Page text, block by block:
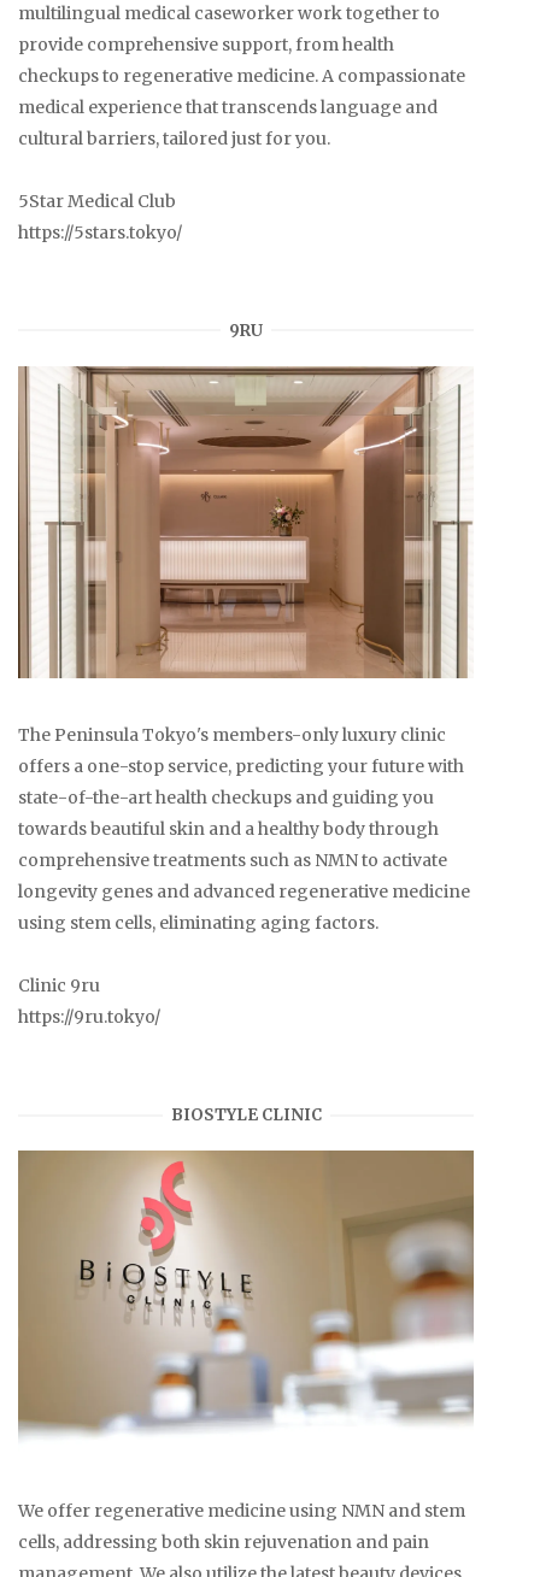
multilingual medical caseworker work together to
provide comprehensive support, from health
checkups to regenerative medicine. A compassionate
medical experience that transcends language and
cultural barriers, tailored just for you.
5Star Medical Club
https://5stars.tokyo/
9RU
The Peninsula Tokyo's members-only luxury clinic
offers a one-stop service, predicting your future with
state-of-the-art health checkups and guiding you
towards beautiful skin and a healthy body through
comprehensive treatments such as NMN to activate
longevity genes and advanced regenerative medicine
using stem cells, eliminating aging factors.
Clinic 9ru
https://9ru.tokyo/
BIOSTYLE CLINIC
We offer regenerative medicine using NMN and stem
cells, addressing both skin rejuvenation and pain